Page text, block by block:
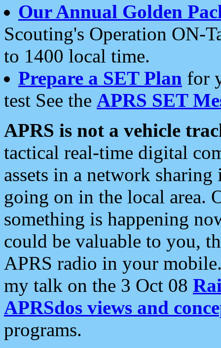
Our Annual Golden
Scouting's Operation ON-
to 1400 local time.
Prepare a SET Plan for
test See the APRS SET
APRS is not a vehicle
tactical real-time digital
assets in a network
going on in the local area.
something is happening
could be valuable to you,
APRS radio in your
my talk on the 3 Oct 08
APRSdos views and
programs.